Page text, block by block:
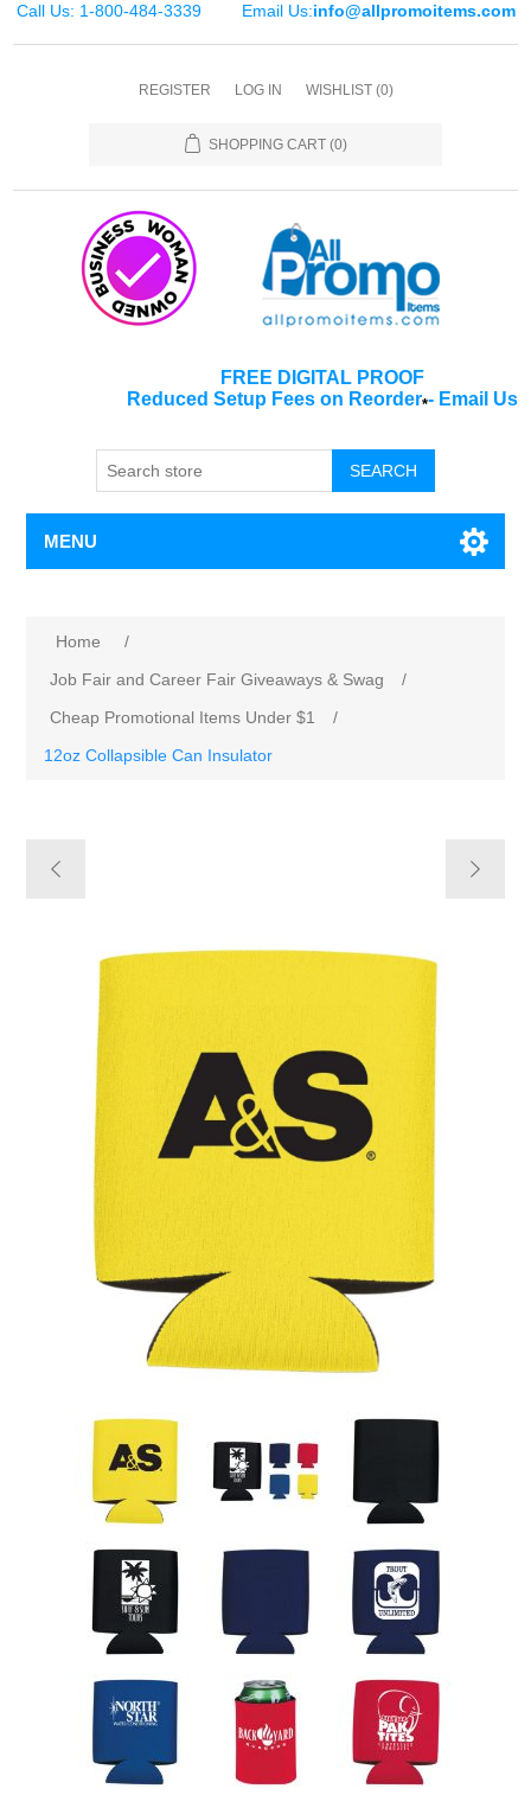
Call Us: 1-800-484-3339 Email Us:info@allpromoitems.com
REGISTER LOG IN WISHLIST (0)
SHOPPING CART (0)
FREE DIGITAL PROOF
Reduced Setup Fees on Reorder*- Email Us
SEARCH
MENU
Home
/
Job Fair and Career Fair Giveaways & Swag
/
Cheap Promotional Items Under $1
/
12oz Collapsible Can Insulator